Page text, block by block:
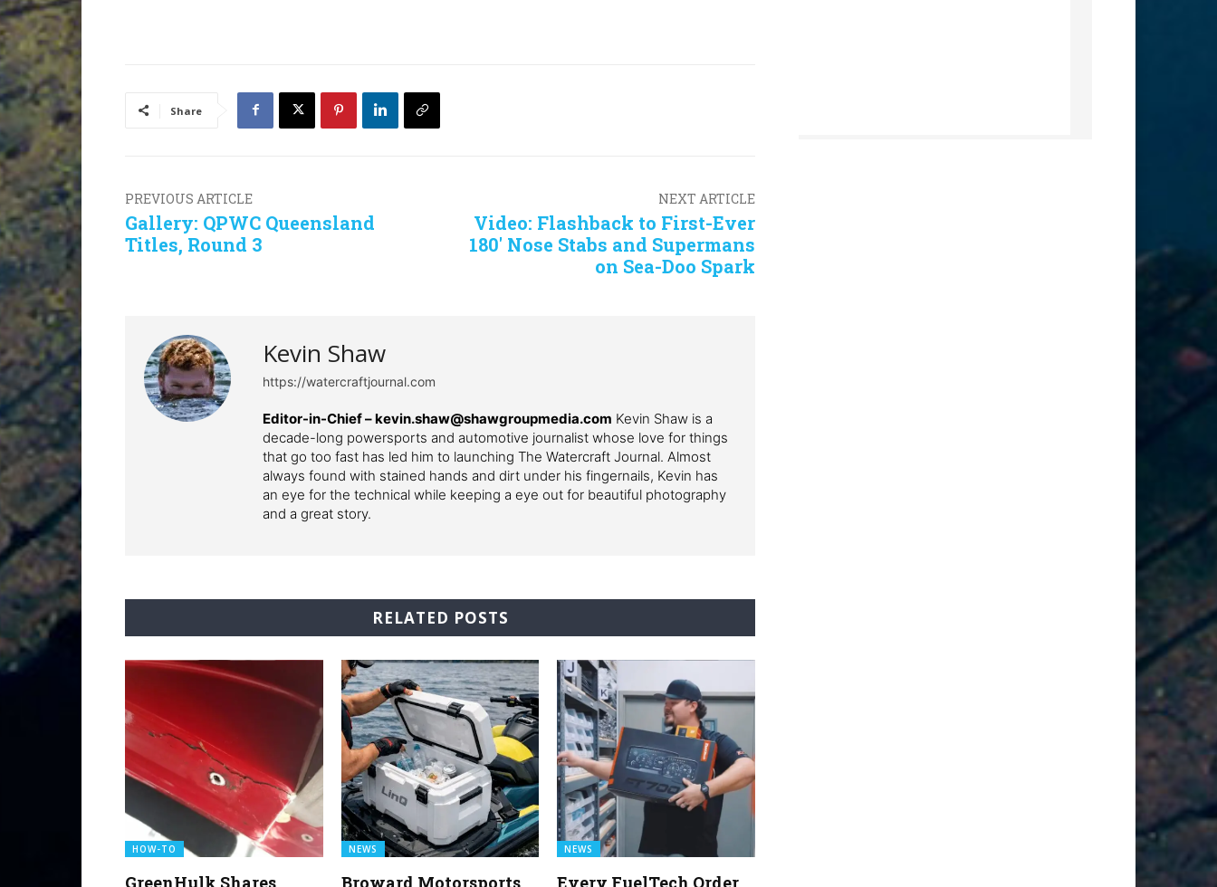
Share
PREVIOUS ARTICLE
Gallery: QPWC Queensland
Titles, Round 3
NEXT ARTICLE
Video: Flashback to First-Ever
180′ Nose Stabs and Supermans
on Sea-Doo Spark
Kevin Shaw
https://watercraftjournal.com
Editor-in-Chief –kevin.shaw@shawgroupmedia.com Kevin Shaw is a
decade-long powersports and automotive journalist whose love for things
that go too fast has led him to launching The Watercraft Journal. Almost
always found with stained hands and dirt under his fingernails, Kevin has
an eye for the technical while keeping a eye out for beautiful photography
and a great story.
RELATED POSTS
HOW-TO NEWS NEWS